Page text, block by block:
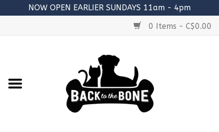
NOW OPEN EARLIER SUNDAYS 11am - 4pm
0 Items - C$0.00
RAW MEATY BONES